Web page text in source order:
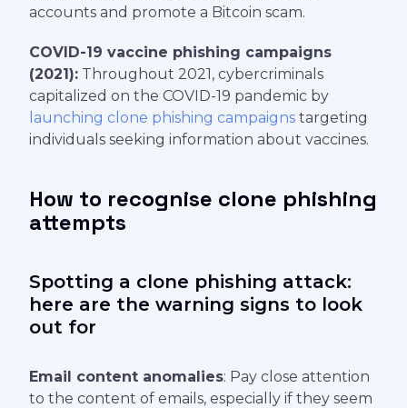
accounts and promote a Bitcoin scam.
COVID-19 vaccine phishing campaigns
(2021): Throughout 2021, cybercriminals
capitalized on the COVID-19 pandemic by
launching clone phishing campaigns targeting
individuals seeking information about vaccines.
How to recognise clone phishing
attempts
Spotting a clone phishing attack:
here are the warning signs to look
out for
Email content anomalies: Pay close attention
to the content of emails, especially if they seem